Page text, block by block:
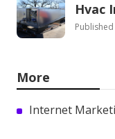
Hvac
Published
More
Internet